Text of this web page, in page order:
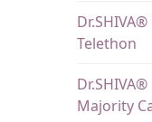
Telethon
Dr.SHIVA®
Majority